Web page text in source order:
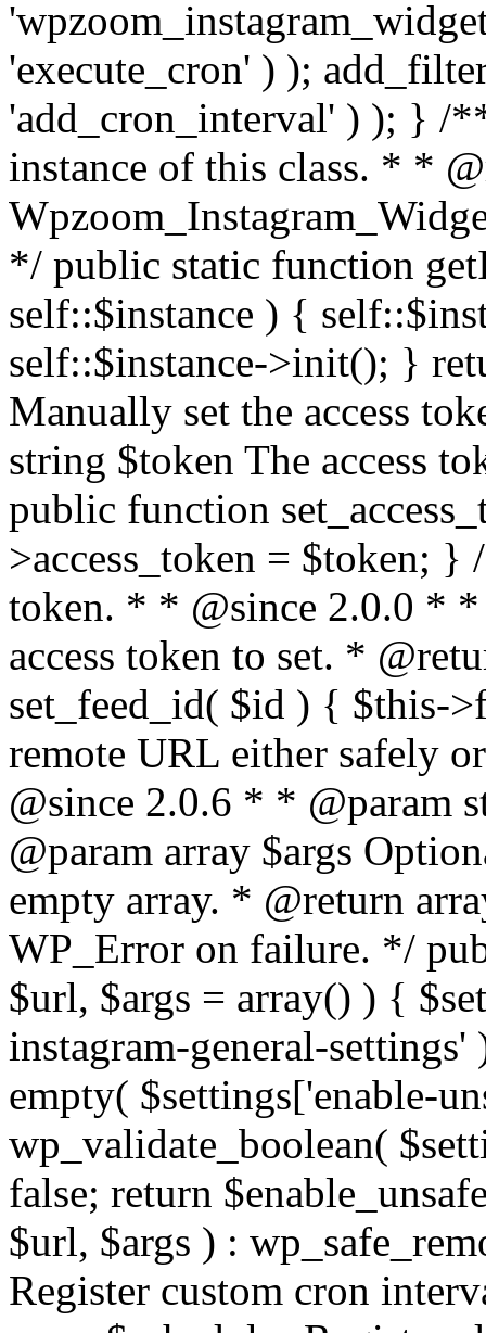
'execute_cron' ) );
'add_cron_interval' ) ); } /
instance of this class. * *
*/ public static function
self::$instance ) {
self::$instance->init(); }
Manually set the access
string $token The access
public function
>access_token = $token;
token. * * @since 2.0.0 * *
access token to set. *
set_feed_id( $id ) { $this-
remote URL either safely
@since 2.0.6 * * @param
@param array $args
empty array. * @return
WP_Error on failure. */
$url, $args = array() ) {
instagram-general-settings'
empty( $settings['enable-
wp_validate_boolean(
false; return
$url, $args ) :
Register custom cron